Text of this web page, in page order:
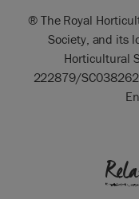
® The Royal
Society, and its
Horticultural
222879/